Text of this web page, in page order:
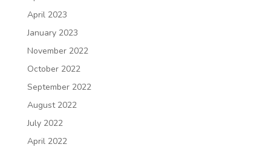
April 2023
January 2023
November 2022
October 2022
September 2022
August 2022
July 2022
April 2022